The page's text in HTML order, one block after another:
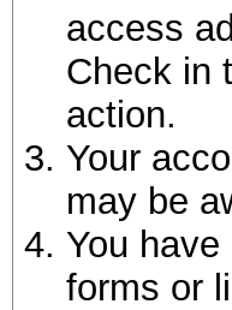
access
Check in
action.
Your
may be
You
forms or